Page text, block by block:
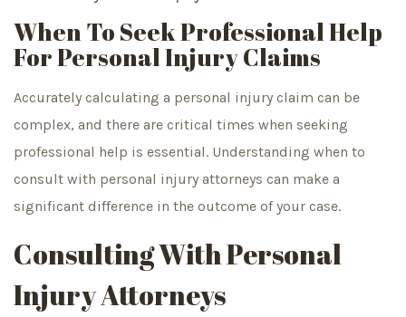
When To Seek Professional Help
For Personal Injury Claims
Accurately calculating a personal injury claim can be
complex, and there are critical times when seeking
professional help is essential. Understanding when to
consult with personal injury attorneys can make a
significant difference in the outcome of your case.
Consulting With Personal
Injury Attorneys